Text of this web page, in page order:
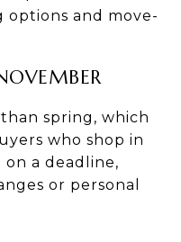
options and move-
spring, which
who shop in
a deadline,
or personal